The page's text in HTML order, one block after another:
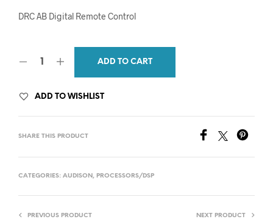
DRC AB Digital Remote Control
ADD TO CART
ADD TO WISHLIST
SHARE THIS PRODUCT
CATEGORIES: AUDISON , PROCESSORS/DSP
PREVIOUS PRODUCT NEXT PRODUCT